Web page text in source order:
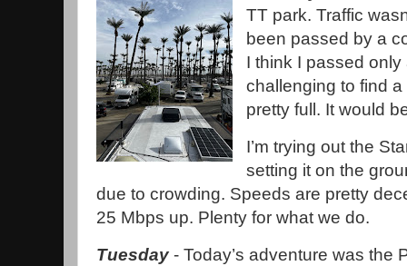
TT park. Traffic
been passed by a
I think I passed
challenging to find
pretty full. It would
I’m trying out the
setting it on the
due to crowding. Speeds are pretty
25 Mbps up. Plenty for what we do.
Tuesday - Today’s adventure was the